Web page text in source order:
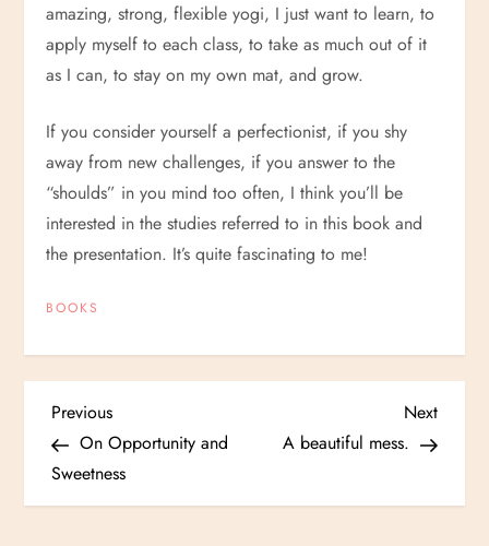
amazing, strong, flexible yogi, I just want to learn, to
apply myself to each class, to take as much out of it
as I can, to stay on my own mat, and grow.
If you consider yourself a perfectionist, if you shy
away from new challenges, if you answer to the
“shoulds” in you mind too often, I think you’ll be
interested in the studies referred to in this book and
the presentation. It’s quite fascinating to me!
BOOKS
P
o
Previous
Post
Previous
On Opportunity and
Sweetness
Next
Post
Next
A beautiful mess.